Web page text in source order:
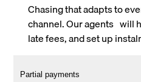
Chasing that adapts to
channel. Our agents will
late fees, and set up